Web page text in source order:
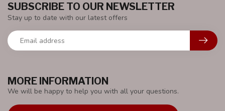
MORE INFORMATION
We will be happy to help you with all your questions.
SUBSCRIBE TO OUR NEWSLETTER
Stay up to date with our latest offers